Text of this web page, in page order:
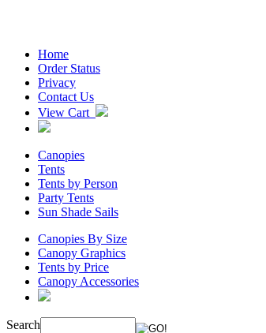
Home
Order Status
Privacy
Contact Us
View Cart
Canopies
Tents
Tents by Person
Party Tents
Sun Shade Sails
Canopies By Size
Canopy Graphics
Tents by Price
Canopy Accessories
Search